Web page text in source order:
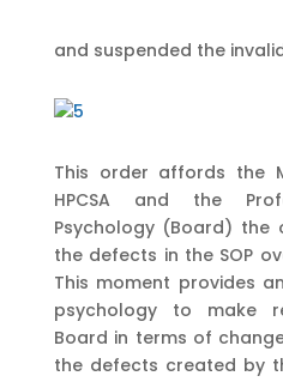
and suspended the
This order affords the
HPCSA and the
Psychology (Board)
the defects in the SOP
This moment provides
psychology to make
Board in terms of
the defects created by